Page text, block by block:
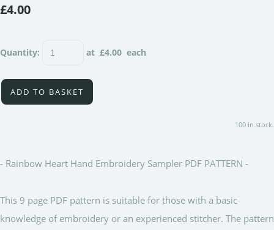
£4.00
Quantity: at £4.00 each
ADD TO BASKET
100 in stock.
- Rainbow Heart Hand Embroidery Sampler PDF PATTERN -
This 9 page PDF pattern is suitable for those with a basic
knowledge of embroidery or an experienced stitcher. The pattern